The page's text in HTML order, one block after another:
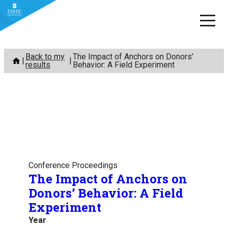
Skip
content
Back to my
results
The Impact of Anchors on Donors’
Behavior: A Field Experiment
Conference Proceedings
The Impact of Anchors on
Donors’ Behavior: A Field
Experiment
Year